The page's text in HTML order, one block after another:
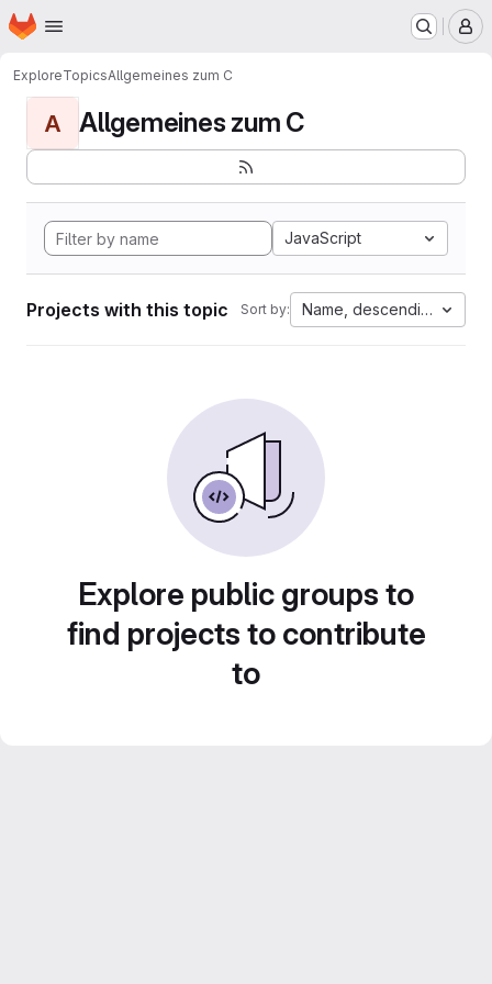
Skip to main content
Homepage
ExploreTopicsAllgemeines zum C
A Allgemeines zum C
JavaScript
Projects with this topic Sort by: Name, descending
Explore public groups to
find projects to contribute
to